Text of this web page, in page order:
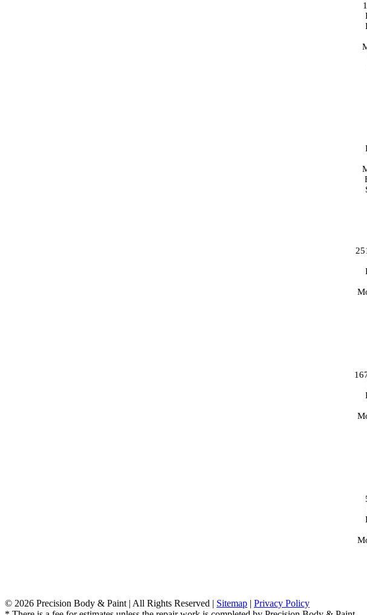
© 2026 Precision Body & Paint | All Rights Reserved | Sitemap | Privacy Policy